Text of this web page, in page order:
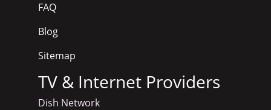
FAQ
Blog
Sitemap
TV & Internet Providers
Dish Network